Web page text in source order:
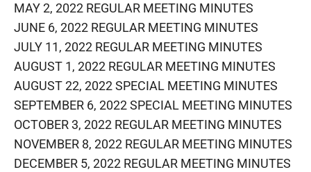
MAY 2, 2022 REGULAR MEETING MINUTES
JUNE 6, 2022 REGULAR MEETING MINUTES
JULY 11, 2022 REGULAR MEETING MINUTES
AUGUST 1, 2022 REGULAR MEETING MINUTES
AUGUST 22, 2022 SPECIAL MEETING MINUTES
SEPTEMBER 6, 2022 SPECIAL MEETING MINUTES
OCTOBER 3, 2022 REGULAR MEETING MINUTES
NOVEMBER 8, 2022 REGULAR MEETING MINUTES
DECEMBER 5, 2022 REGULAR MEETING​ MINUTES